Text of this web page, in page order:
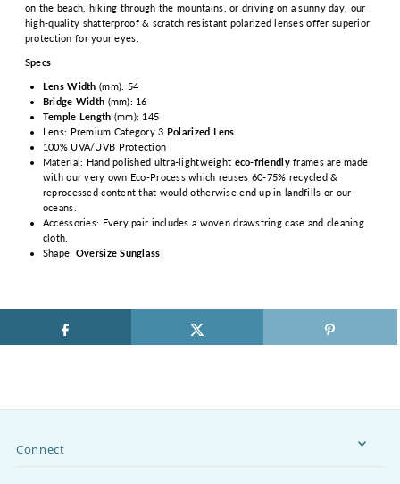
on the beach, hiking through the mountains, or driving on a sunny day, our
high-quality shatterproof & scratch resistant polarized lenses offer superior
protection for your eyes.
Specs
Lens Width (mm): 54
Bridge Width (mm): 16
Temple Length (mm): 145
Lens: Premium Category 3 Polarized Lens
100% UVA/UVB Protection
Material: Hand polished ultra-lightweight eco-friendly frames are made
with our very own Eco-Process which reuses 60-75% recycled &
reprocessed content that would otherwise end up in landfills or our
oceans.
Accessories: Every pair includes a woven drawstring case and cleaning
cloth.
Shape: Oversize Sunglass
Connect